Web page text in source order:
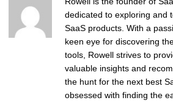
dedicated to exploring and
SaaS products. With a
keen eye for discovering
tools, Rowell strives to
valuable insights and
the hunt for the next best
obsessed with finding the